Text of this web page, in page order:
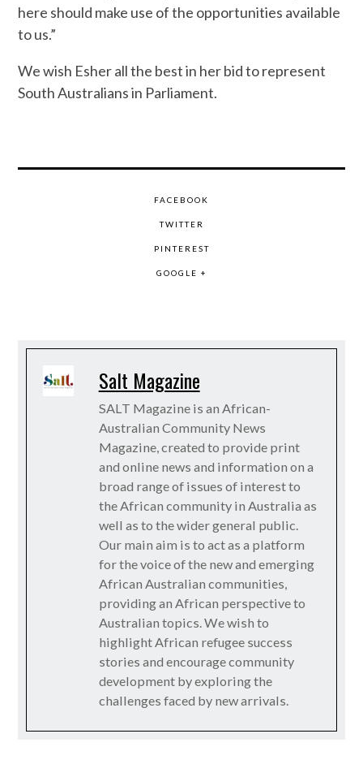
here should make use of the opportunities available
to us.”
We wish Esher all the best in her bid to represent
South Australians in Parliament.
FACEBOOK
TWITTER
PINTEREST
GOOGLE +
Salt Magazine
SALT Magazine is an African-
Australian Community News
Magazine, created to provide print
and online news and information on a
broad range of issues of interest to
the African community in Australia as
well as to the wider general public.
Our main aim is to act as a platform
for the voice of the new and emerging
African Australian communities,
providing an African perspective to
Australian topics. We wish to
highlight African refugee success
stories and encourage community
development by exploring the
challenges faced by new arrivals.